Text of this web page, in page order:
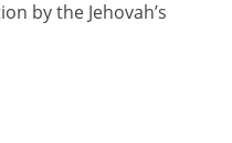
by the Jehovah’s